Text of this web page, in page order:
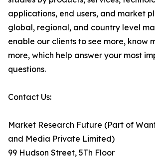
applications, end users, and market
global, regional, and country level
enable our clients to see more, know
more, which help answer your most
questions.
Contact Us:
Market Research Future (Part of
and Media Private Limited)
99 Hudson Street, 5Th Floor